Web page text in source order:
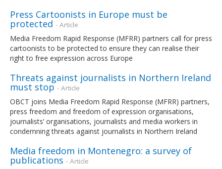
Press Cartoonists in Europe must be
protected - Article
Media Freedom Rapid Response (MFRR) partners call for press
cartoonists to be protected to ensure they can realise their
right to free expression across Europe
Threats against journalists in Northern Ireland
must stop - Article
OBCT joins Media Freedom Rapid Response (MFRR) partners,
press freedom and freedom of expression organisations,
journalists’ organisations, journalists and media workers in
condemning threats against journalists in Northern Ireland
Media freedom in Montenegro: a survey of
publications - Article